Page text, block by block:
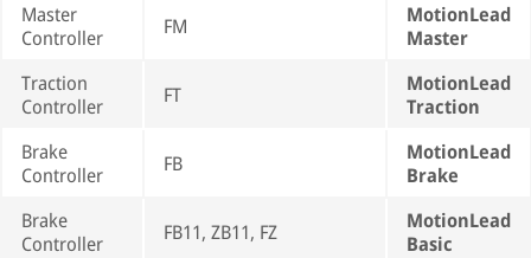
Master
Controller
FM
MotionLead
Master
Traction
Controller
FT
MotionLead
Traction
Brake
Controller
FB
MotionLead
Brake
Brake
Controller
FB11, ZB11, FZ
MotionLead
Basic